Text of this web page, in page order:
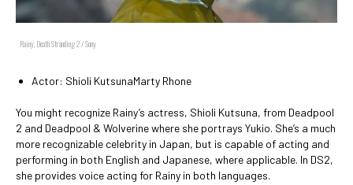
Rainy, Death Stranding 2 / Sony
Actor: Shioli KutsunaMarty Rhone
You might recognize Rainy’s actress, Shioli Kutsuna, from Deadpool
2 and Deadpool & Wolverine where she portrays Yukio. She’s a much
more recognizable celebrity in Japan, but is capable of acting and
performing in both English and Japanese, where applicable. In DS2,
she provides voice acting for Rainy in both languages.